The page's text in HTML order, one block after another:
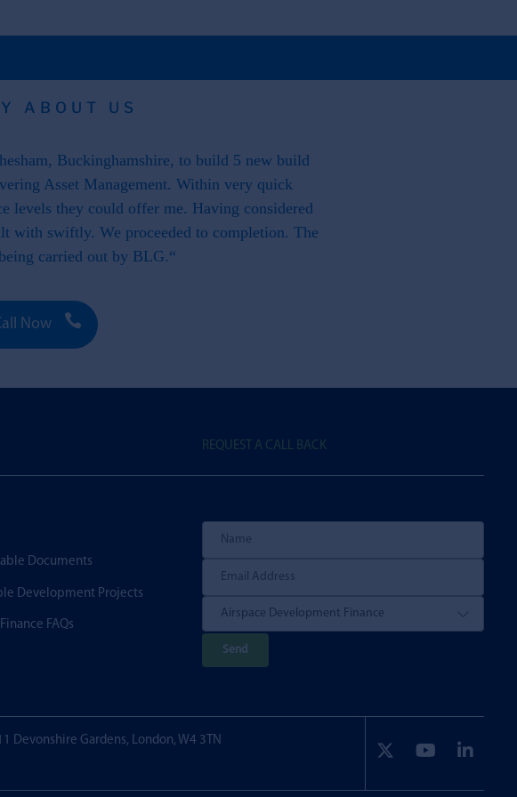
ABOUT US
Buckinghamshire, to build 5 new build
Asset Management. Within very quick
levels they could offer me. Having considered
with swiftly. We proceeded to completion. The
carried out by BLG.“
Now 
Documents
Development Projects
FAQs
REQUEST A CALL BACK
l
a
s
l
Devonshire Gardens, London, W4 3TN